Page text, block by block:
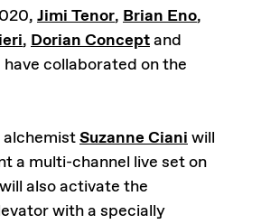
Jimi Tenor, Brian Eno,
, Dorian Conceptand
have collaborated on the
Suzanne Cianiwill
a multi-channel live set on
also activate the
with a specially